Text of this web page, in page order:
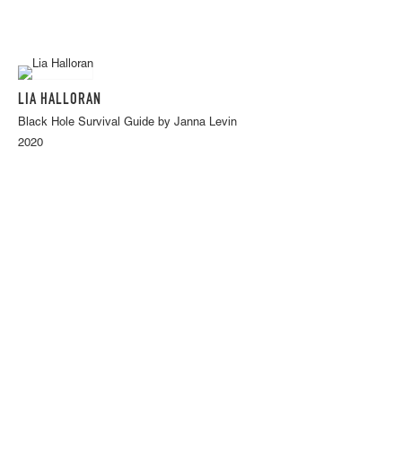
LIA HALLORAN
Black Hole Survival Guide by Janna Levin
2020